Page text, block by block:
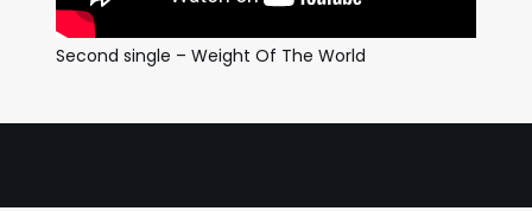
Second single – Weight Of The World